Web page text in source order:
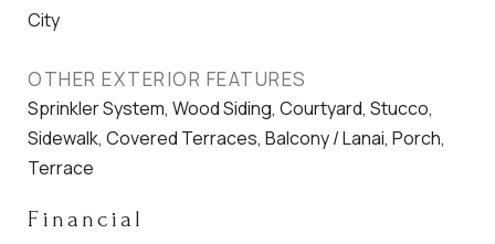
City
OTHER EXTERIOR FEATURES
Sprinkler System, Wood Siding, Courtyard, Stucco,
Sidewalk, Covered Terraces, Balcony / Lanai, Porch,
Terrace
Financial